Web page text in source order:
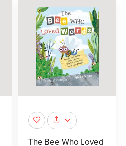
The Bee Who Loved